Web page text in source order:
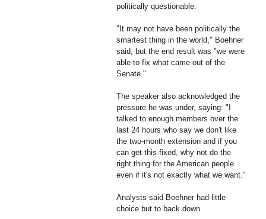
politically questionable.
"It may not have been politically the
smartest thing in the world," Boehner
said, but the end result was "we were
able to fix what came out of the
Senate."
The speaker also acknowledged the
pressure he was under, saying: "I
talked to enough members over the
last 24 hours who say we don't like
the two-month extension and if you
can get this fixed, why not do the
right thing for the American people
even if it's not exactly what we want."
Analysts said Boehner had little
choice but to back down.